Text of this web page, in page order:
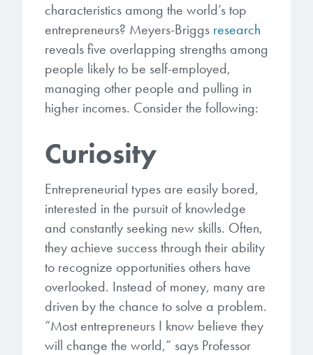
Temporary Bonding / Debonding Services
Analytical and Application Testing
Dr. Terry Brewer’s discovery of
anti-reflective coatings resulted in
microelectronics industry and
ushered in today’s high-speed, lightweight
electronic devices.
LEARN MORE
Acrylate Monomers
Specialty Functional Monomers
High-purity chemical building
formulations supporting
photoresists, advanced lithography
next-generation electronic chemicals.
LEARN MORE
characteristics among the world’s top
entrepreneurs? Meyers-Briggs research
reveals five overlapping strengths among
people likely to be self-employed,
managing other people and pulling in
higher incomes. Consider the following:
Curiosity
Entrepreneurial types are easily bored,
interested in the pursuit of knowledge
and constantly seeking new skills. Often,
they achieve success through their ability
to recognize opportunities others have
overlooked. Instead of money, many are
driven by the chance to solve a problem.
“Most entrepreneurs I know believe they
will change the world,” says Professor